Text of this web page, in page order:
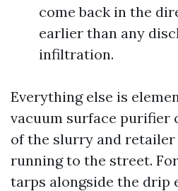
come back in the
earlier than any
infiltration.
Everything else is
vacuum surface purifier
of the slurry and
running to the street.
tarps alongside the drip